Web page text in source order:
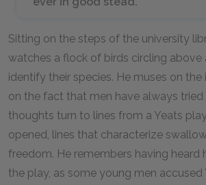
Sitting on the steps of the university
watches a flock of birds circling above
identify their species. He muses on
on the fact that men have always tried
thoughts turn to lines from a Yeats
opened, lines that characterize
freedom. He remembers having heard
the play, as some young men accused